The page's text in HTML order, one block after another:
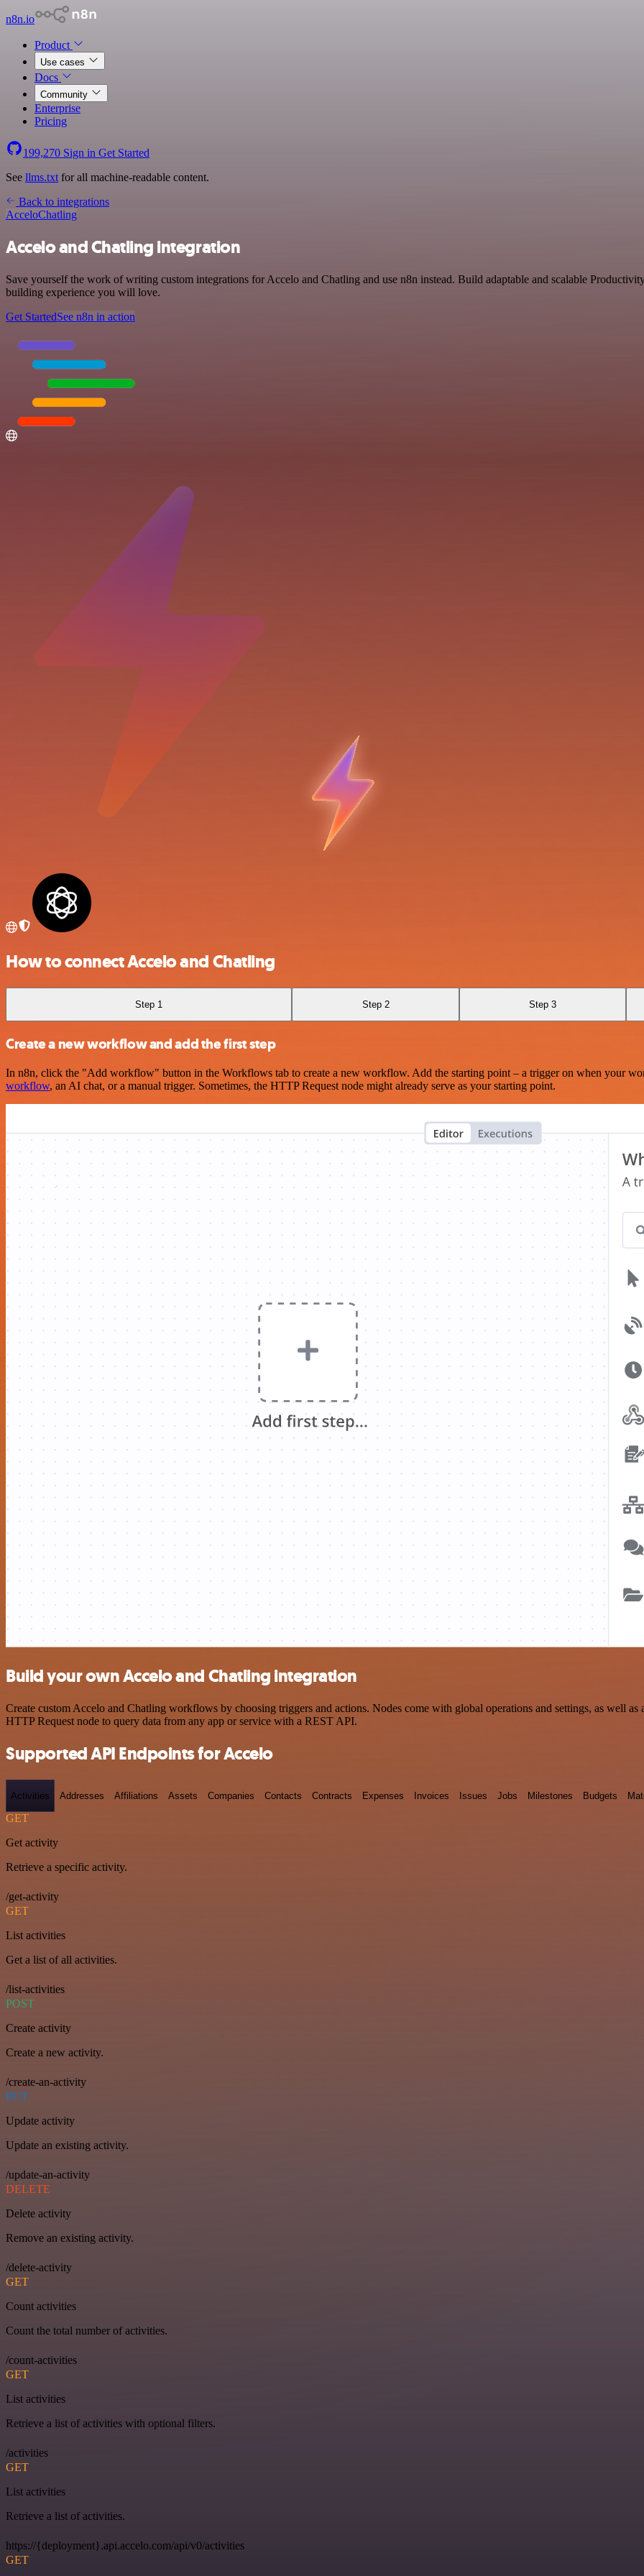
n8n.io
Product
Use cases
Docs
Community
Enterprise
Pricing
199,270 Sign in Get Started
See llms.txt for all machine-readable content.
Back to integrations
AcceloChatling
Accelo and Chatling integration
Save yourself the work of writing custom integrations for Accelo and Chatling and use n8n instead. Build adaptable and scalable
building experience you will love.
Get StartedSee n8n in action
How to connect Accelo and Chatling
Step 1 Step 2 Step 3
Create a new workflow and add the first step
In n8n, click the "Add workflow" button in the Workflows tab to create a new workflow. Add the starting point – a trigger on when your
workflow, an AI chat, or a manual trigger. Sometimes, the HTTP Request node might already serve as your starting point.
Build your own Accelo and Chatling integration
Create custom Accelo and Chatling workflows by choosing triggers and actions. Nodes come with global operations and settings, as well as
HTTP Request node to query data from any app or service with a REST API.
Supported API Endpoints for Accelo
Activities Addresses Affiliations Assets Companies Contacts Contracts Expenses Invoices Issues Jobs Milestones Budgets
GET
Get activity
Retrieve a specific activity.
/get-activity
GET
List activities
Get a list of all activities.
/list-activities
POST
Create activity
Create a new activity.
/create-an-activity
PUT
Update activity
Update an existing activity.
/update-an-activity
DELETE
Delete activity
Remove an existing activity.
/delete-activity
GET
Count activities
Count the total number of activities.
/count-activities
GET
List activities
Retrieve a list of activities with optional filters.
/activities
GET
List activities
Retrieve a list of activities.
https://{deployment}.api.accelo.com/api/v0/activities
GET